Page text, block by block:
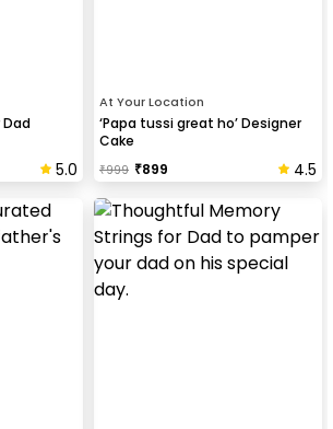
5.0
At Your Location
‘Papa tussi great ho’ Designer
Cake
₹999 ₹899 4.5